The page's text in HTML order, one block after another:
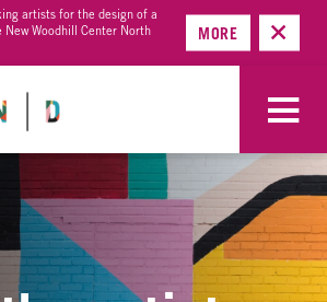
artists for the design of a
Woodhill Center North
MORE